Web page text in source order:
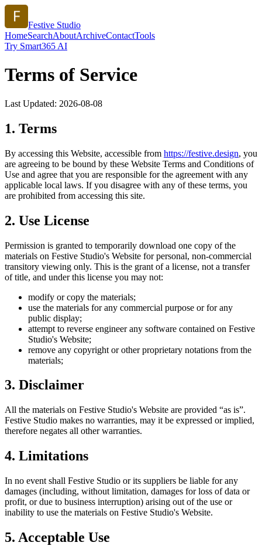
Festive Studio
HomeSearchAboutArchiveContactTools
Try Smart365 AI
Terms of Service
Last Updated: 2026-08-08
1. Terms
By accessing this Website, accessible from https://festive.design, you
are agreeing to be bound by these Website Terms and Conditions of
Use and agree that you are responsible for the agreement with any
applicable local laws. If you disagree with any of these terms, you
are prohibited from accessing this site.
2. Use License
Permission is granted to temporarily download one copy of the
materials on Festive Studio's Website for personal, non-commercial
transitory viewing only. This is the grant of a license, not a transfer
of title, and under this license you may not:
modify or copy the materials;
use the materials for any commercial purpose or for any
public display;
attempt to reverse engineer any software contained on Festive
Studio's Website;
remove any copyright or other proprietary notations from the
materials;
3. Disclaimer
All the materials on Festive Studio's Website are provided “as is”.
Festive Studio makes no warranties, may it be expressed or implied,
therefore negates all other warranties.
4. Limitations
In no event shall Festive Studio or its suppliers be liable for any
damages (including, without limitation, damages for loss of data or
profit, or due to business interruption) arising out of the use or
inability to use the materials on Festive Studio's Website.
5. Acceptable Use